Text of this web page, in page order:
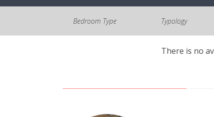
Bedroom Type Typology
There is no